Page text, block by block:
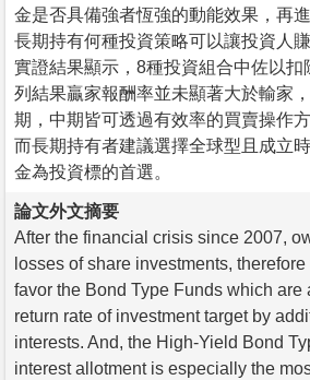
金是否具備強者恆強的動能效果，再
長期持有何種投資策略可以讓投資人賺
實證結果顯示，8種投資組合中佐以扣
列結果贏家報酬率並未顯著大於輸家
期，中期皆可透過有效率的買賣操作
而長期持有者建議選擇全球型且成立
金為投資標的首選。
論文外文摘要
After the financial crisis since 2007,
losses of share investments,
favor the Bond Type Funds which are
return rate of investment target by
interests. And, the High-Yield Bond
interest allotment is especially the